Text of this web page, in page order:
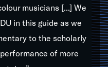
schools, colleges,
all over the world, with
Documentaries,
around the world
musicians [...] We
in this guide as we
to the scholarly
of more